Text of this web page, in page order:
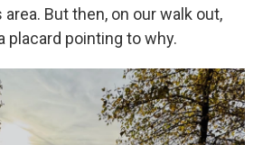
But then, on our walk out,
placard pointing to why.